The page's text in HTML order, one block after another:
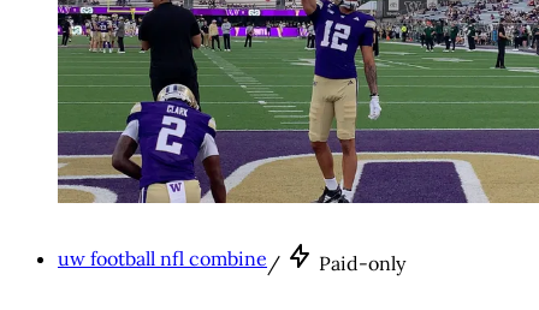
uw football nfl combine / Paid-only